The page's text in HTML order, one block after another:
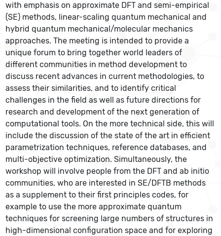
with emphasis on approximate DFT and semi-empirical
(SE) methods, linear-scaling quantum mechanical and
hybrid quantum mechanical/molecular mechanics
approaches. The meeting is intended to provide a
unique forum to bring together world leaders of
different communities in method development to
discuss recent advances in current methodologies, to
assess their similarities, and to identify critical
challenges in the field as well as future directions for
research and development of the next generation of
computational tools. On the more technical side, this will
include the discussion of the state of the art in efficient
parametrization techniques, reference databases, and
multi-objective optimization. Simultaneously, the
workshop will involve people from the DFT and ab initio
communities, who are interested in SE/DFTB methods
as a supplement to their first principles codes, for
example to use the more approximate quantum
techniques for screening large numbers of structures in
high-dimensional configuration space and for exploring